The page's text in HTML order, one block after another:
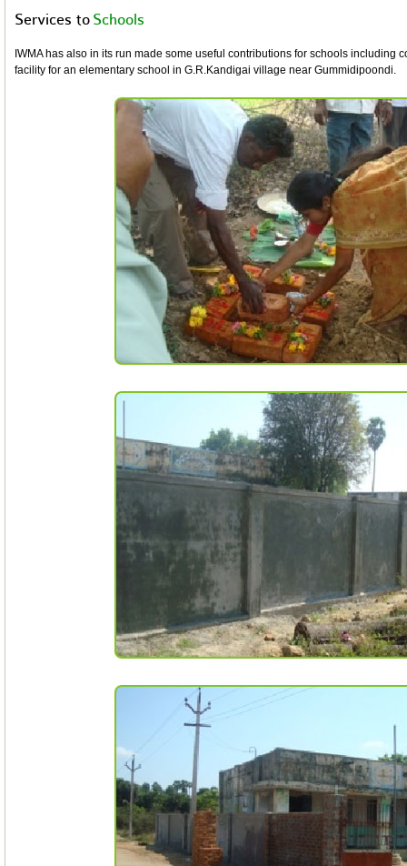
Services to Schools
IWMA has also in its run made some useful contributions for schools including
facility for an elementary school in G.R.Kandigai village near Gummidipoondi.